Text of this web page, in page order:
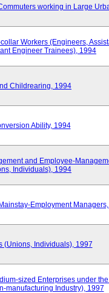
working in Large
Workers (Engineers,
Engineer Trainees), 1994
Childrearing, 1994
Ability, 1994
and Employee-
Individuals), 1994
Employment
(Unions, Individuals), 1997
sized Enterprises under
manufacturing Industry), 1997